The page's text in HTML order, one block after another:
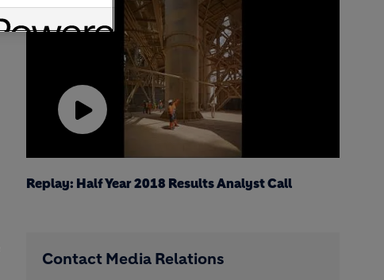
Play
Video
Replay: Half Year 2018 Results Analyst Call
Contact Media Relations